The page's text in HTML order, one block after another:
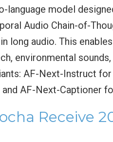
language model
Audio Chain-of-
long audio. This
environmental
AF-Next-Instruct
AF-Next-Captioner
Receive